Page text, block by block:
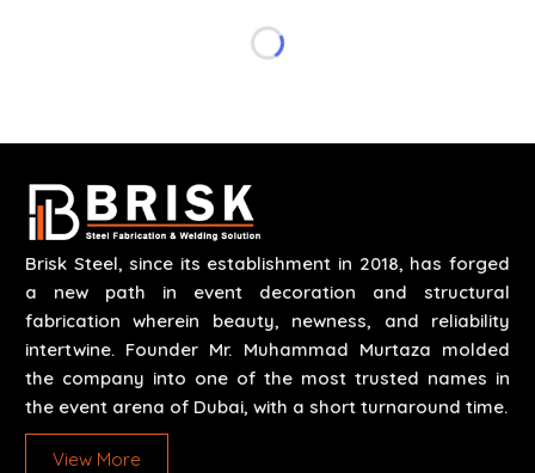
safety and efficiency over time. We do parts,
wide array of applications.
Brisk Steel, since its establishment in 2018, has forged
a new path in event decoration and structural
fabrication wherein beauty, newness, and reliability
intertwine. Founder Mr. Muhammad Murtaza molded
the company into one of the most trusted names in
the event arena of Dubai, with a short turnaround time.
View More